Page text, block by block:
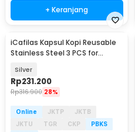
+ Keranjang
iCafilas Kapsul Kopi Reusable
Stainless Steel 3 PCS for
Silver
Rp231.200
Rp316.900 28%
Online JKTP
JKTB
JKTU
TGR CKP
PBKS